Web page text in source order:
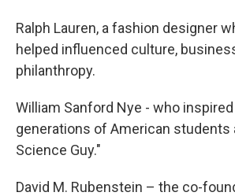
Ralph Lauren, a fashion designer
helped influenced culture,
philanthropy.
William Sanford Nye - who
generations of American students
Science Guy."
David M. Rubenstein – the co-